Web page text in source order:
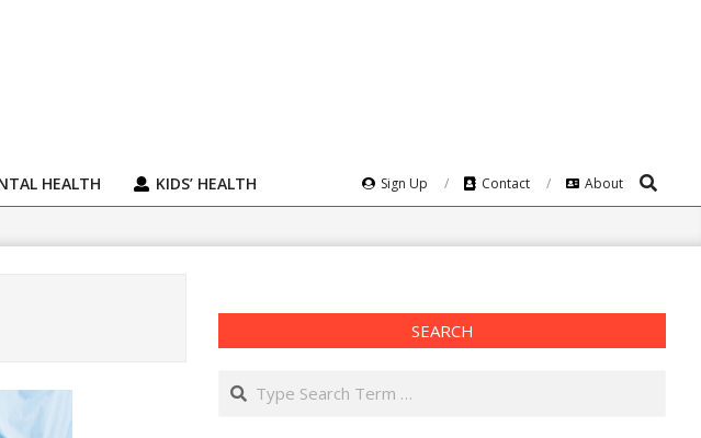
HEALTH KIDS’ HEALTH Sign Up Contact About Search
SEARCH
Search